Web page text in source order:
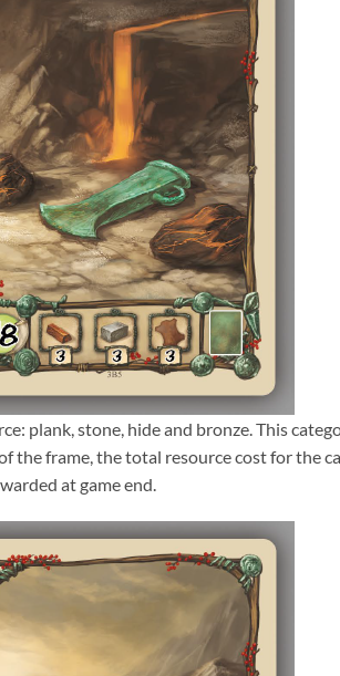
plank, stone, hide and bronze. This
the frame, the total resource cost for the
at game end.